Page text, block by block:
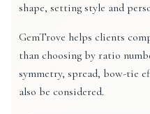
shape, setting style and
GemTrove helps clients
than choosing by ratio
symmetry, spread, bow-tie
also be considered.